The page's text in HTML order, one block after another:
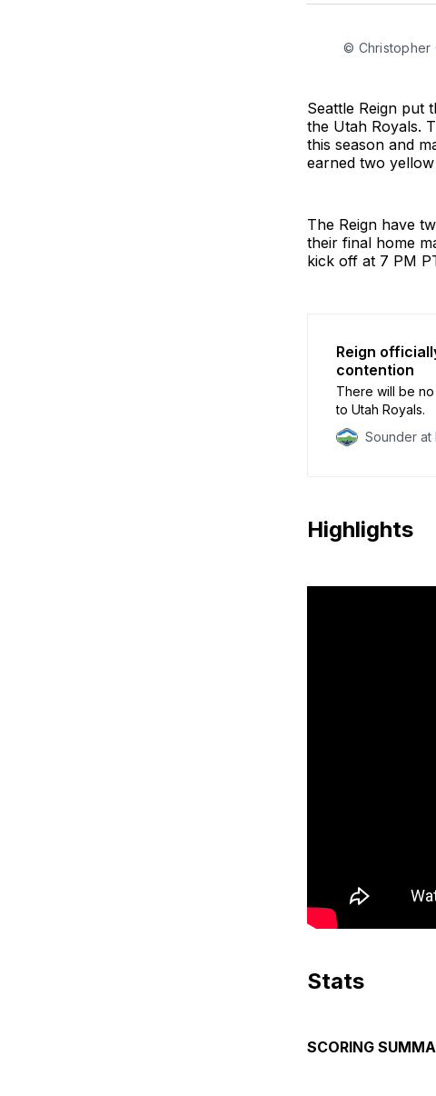
© Christopher
Seattle Reign put
the Utah Royals.
this season and
earned two
The Reign have
their final home
kick off at 7 PM
Reign
contention
There will be
to Utah Royals.
Sounder at
Highlights
Stats
SCORING